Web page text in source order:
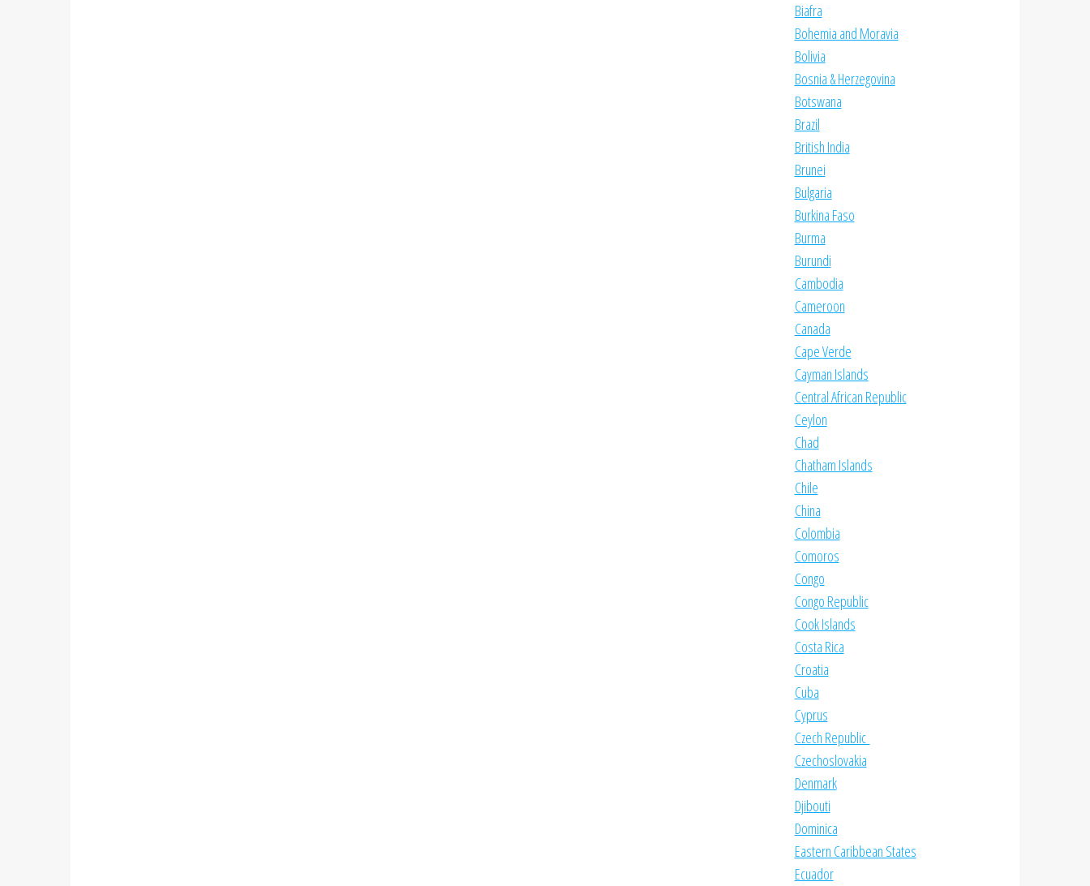
Biafra
Bohemia and Moravia
Bolivia
Bosnia & Herzegovina
Botswana
Brazil
British India
Brunei
Bulgaria
Burkina Faso
Burma
Burundi
Cambodia
Cameroon
Canada
Cape Verde
Cayman Islands
Central African Republic
Ceylon
Chad
Chatham Islands
Chile
China
Colombia
Comoros
Congo
Congo Republic
Cook Islands
Costa Rica
Croatia
Cuba
Cyprus
Czech Republic
Czechoslovakia
Denmark
Djibouti
Dominica
Eastern Caribbean States
Ecuador